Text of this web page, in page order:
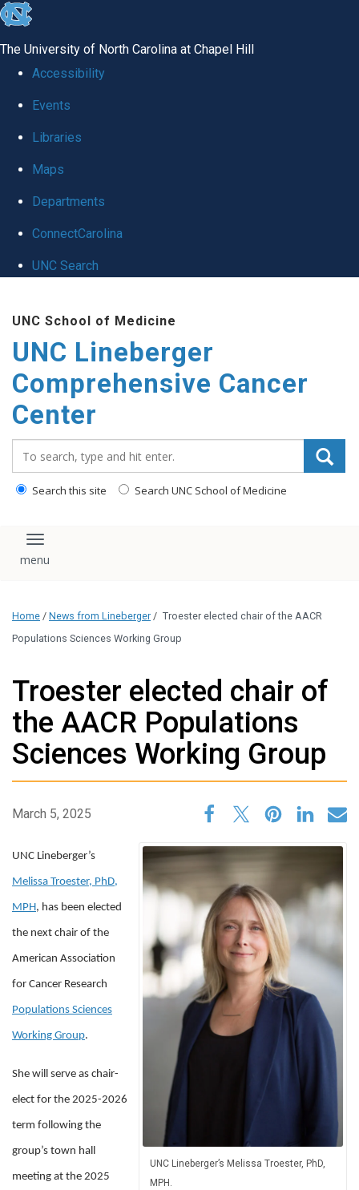
skip to the end of the global utility bar
The University of North Carolina at Chapel Hill
Accessibility
Events
Libraries
Maps
Departments
ConnectCarolina
UNC Search
UNC School of Medicine
UNC Lineberger
Comprehensive Cancer
Center
Search this site Search UNC School of Medicine
Toggle navigation
Home / News from Lineberger / Troester elected chair of the AACR
Populations Sciences Working Group
Troester elected chair of
the AACR Populations
Sciences Working Group
March 5, 2025
UNC Lineberger’s Melissa Troester, PhD,
MPH.
UNC Lineberger’s
Melissa Troester, PhD,
MPH, has been elected
the next chair of the
American Association
for Cancer Research
Populations Sciences
Working Group.
She will serve as chair-
elect for the 2025-2026
term following the
group’s town hall
meeting at the 2025